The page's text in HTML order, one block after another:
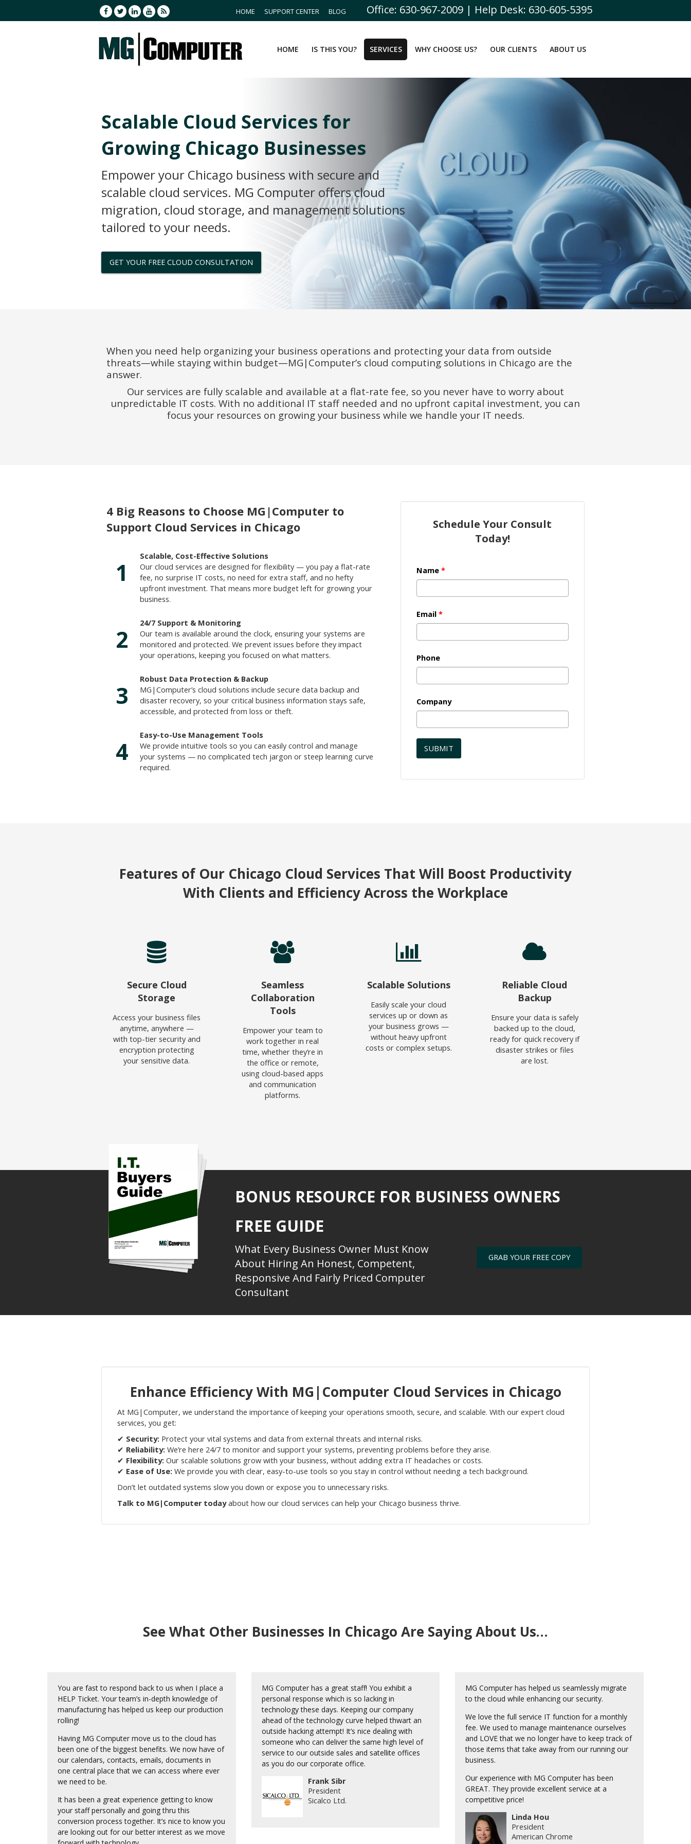
Office: 630-967-2009 | Help Desk: 630-605-5395
HOME SUPPORT CENTER BLOG
HOME IS THIS YOU? SERVICES WHY CHOOSE US? OUR CLIENTS ABOUT US
Scalable Cloud Services for
Growing Chicago Businesses
Empower your Chicago business with secure and
scalable cloud services. MG Computer offers cloud
migration, cloud storage, and management solutions
tailored to your needs.
GET YOUR FREE CLOUD CONSULTATION
When you need help organizing your business operations and protecting your data from outside
threats—while staying within budget—MG|Computer’s cloud computing solutions in Chicago are the
answer.
Our services are fully scalable and available at a flat-rate fee, so you never have to worry about
unpredictable IT costs. With no additional IT staff needed and no upfront capital investment, you can
focus your resources on growing your business while we handle your IT needs.
4 Big Reasons to Choose MG|Computer to
Support Cloud Services in Chicago
1
Scalable, Cost-Effective Solutions
Our cloud services are designed for flexibility — you pay a flat-rate
fee, no surprise IT costs, no need for extra staff, and no hefty
upfront investment. That means more budget left for growing your
business.
2
24/7 Support & Monitoring
Our team is available around the clock, ensuring your systems are
monitored and protected. We prevent issues before they impact
your operations, keeping you focused on what matters.
3
Robust Data Protection & Backup
MG|Computer’s cloud solutions include secure data backup and
disaster recovery, so your critical business information stays safe,
accessible, and protected from loss or theft.
4
Easy-to-Use Management Tools
We provide intuitive tools so you can easily control and manage
your systems — no complicated tech jargon or steep learning curve
required.
Schedule Your Consult
Today!
Name *
Email *
Phone
Company
Features of Our Chicago Cloud Services That Will Boost Productivity
With Clients and Efficiency Across the Workplace
Secure Cloud
Storage
Access your business files
anytime, anywhere —
with top-tier security and
encryption protecting
your sensitive data.
Seamless
Collaboration
Tools
Empower your team to
work together in real
time, whether they’re in
the office or remote,
using cloud-based apps
and communication
platforms.
Scalable Solutions
Easily scale your cloud
services up or down as
your business grows —
without heavy upfront
costs or complex setups.
Reliable Cloud
Backup
Ensure your data is safely
backed up to the cloud,
ready for quick recovery if
disaster strikes or files
are lost.
BONUS RESOURCE FOR BUSINESS OWNERS
FREE GUIDE
What Every Business Owner Must Know
About Hiring An Honest, Competent,
Responsive And Fairly Priced Computer
Consultant
GRAB YOUR FREE COPY
Enhance Efficiency With MG|Computer Cloud Services in Chicago
At MG|Computer, we understand the importance of keeping your operations smooth, secure, and scalable. With our expert cloud
services, you get:
✔ Security: Protect your vital systems and data from external threats and internal risks.
✔ Reliability: We’re here 24/7 to monitor and support your systems, preventing problems before they arise.
✔ Flexibility: Our scalable solutions grow with your business, without adding extra IT headaches or costs.
✔ Ease of Use: We provide you with clear, easy-to-use tools so you stay in control without needing a tech background.
Don’t let outdated systems slow you down or expose you to unnecessary risks.
Talk to MG|Computer todayabout how our cloud services can help your Chicago business thrive.
See What Other Businesses In Chicago Are Saying About Us…
You are fast to respond back to us when I place a
HELP Ticket. Your team’s in-depth knowledge of
manufacturing has helped us keep our production
rolling!
Having MG Computer move us to the cloud has
been one of the biggest benefits. We now have of
our calendars, contacts, emails, documents in
one central place that we can access where ever
we need to be.
It has been a great experience getting to know
your staff personally and going thru this
conversion process together. It’s nice to know you
are looking out for our better interest as we move
MG Computer has a great staff! You exhibit a
personal response which is so lacking in
technology these days. Keeping our company
ahead of the technology curve helped thwart an
outside hacking attempt! It’s nice dealing with
someone who can deliver the same high level of
service to our outside sales and satellite offices
as you do our corporate office.
Frank Sibr
President
Sicalco Ltd.
MG Computer has helped us seamlessly migrate
to the cloud while enhancing our security.
We love the full service IT function for a monthly
fee. We used to manage maintenance ourselves
and LOVE that we no longer have to keep track of
those items that take away from our running our
business.
Our experience with MG Computer has been
GREAT. They provide excellent service at a
competitive price!
Linda Hou
President
American Chrome